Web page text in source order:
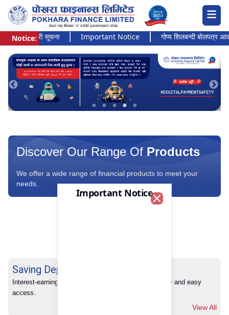
Notice:
जरुरी सूचना Important Notice गोप्य शिलबन्दी बोलपत्र
Pokhara Finance Ltd.
Discover Our Range Of Products
We offer a wide range of financial products to meet your
needs.
Saving Deposits
Interest-earning savings with full banking convenience and easy
access.
View All
Important Notice